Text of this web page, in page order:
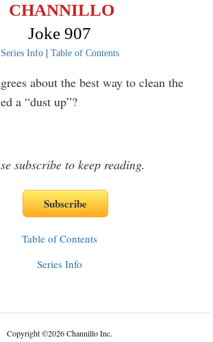
CHANNILLO
Joke 907
Series Info| Table of Contents
about the best way to clean the
a “dust up”?
subscribe to keep reading.
Table of Contents
Series Info
Copyright©2026 Channillo Inc.